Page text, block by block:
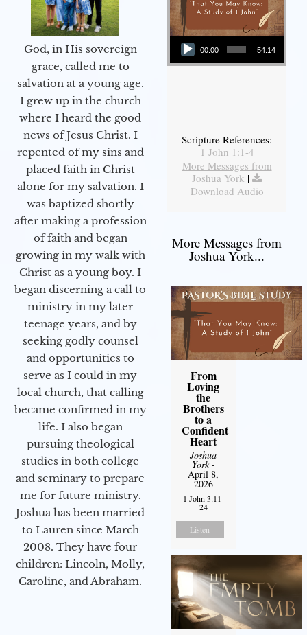
God, in His sovereign
grace, called me to
salvation at a young age.
I grew up in the church
where I heard the good
news of Jesus Christ. I
repented of my sins and
placed faith in Christ
alone for my salvation. I
was baptized shortly
after making a profession
of faith and began
growing in my walk with
Christ as a young boy. I
began discerning a call to
ministry in my later
teenage years, and by
seeking godly counsel
and opportunities to
serve as I could in my
local church, that calling
became confirmed in my
life. I also began
pursuing theological
studies in both college
and seminary to prepare
me for future ministry.​
Joshua has been married
to Lauren since March
2008. They have four
children: Lincoln, Molly,
Caroline, and Abraham.
Audio Player
00:00 54:14
Scripture References:
1 John 1:1-4
More Messages from
Joshua York |
Download Audio
More Messages from
Joshua York...
From
Loving
the
Brothers
to a
Confident
Heart
Joshua
York-
April 8,
2026
1 John 3:11-
24
Listen